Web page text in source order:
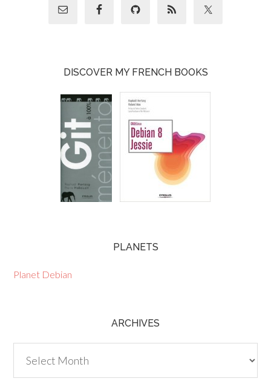
DISCOVER MY FRENCH BOOKS
PLANETS
Planet Debian
ARCHIVES